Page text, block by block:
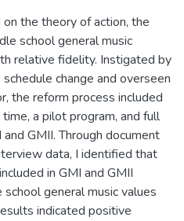
the theory of action, the
school general music
relative fidelity. Instigated by
change and overseen
the reform process included
a pilot program, and full
GMII. Through document
data, I identified that
in GMI and GMII
general music values
indicated positive